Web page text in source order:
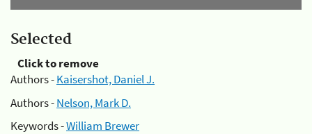
Selected
Click to remove
Authors -Kaisershot, Daniel J.
Authors -Nelson, Mark D.
Keywords -William Brewer